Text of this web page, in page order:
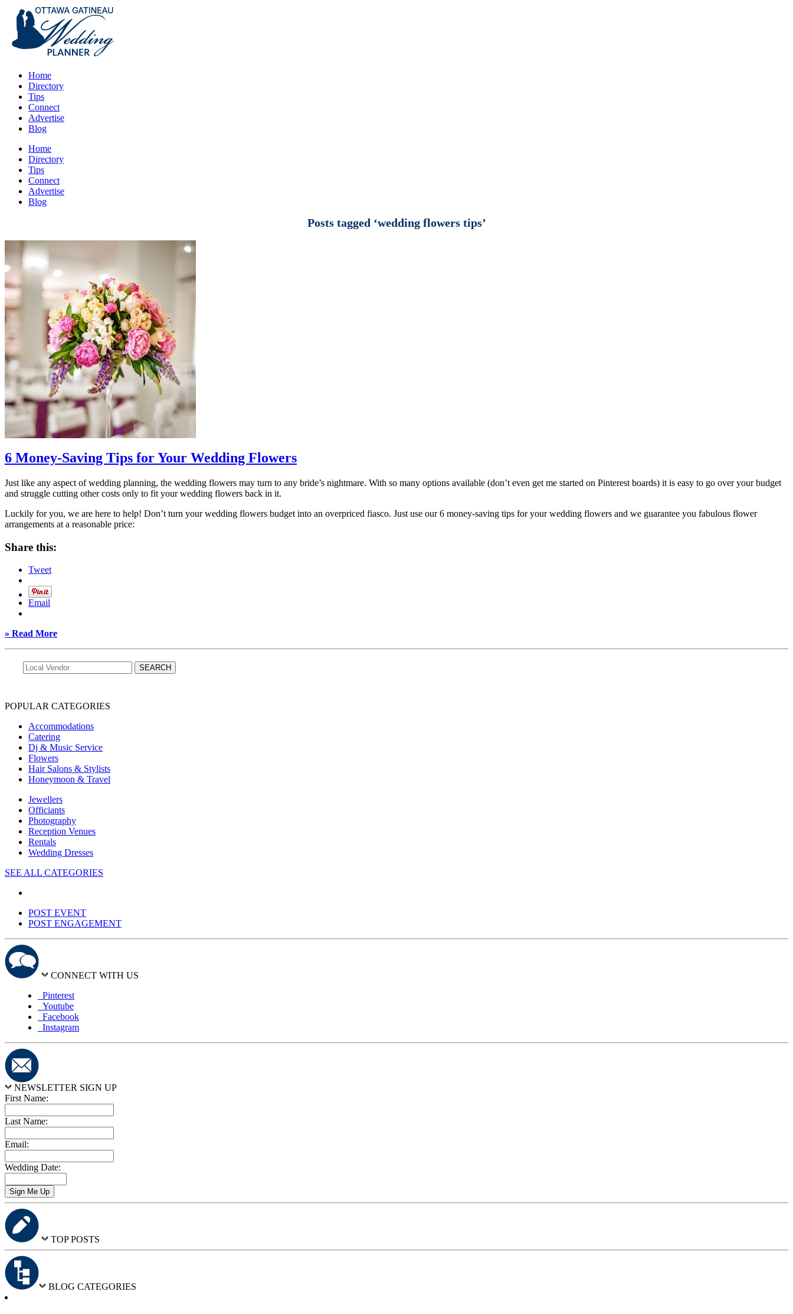
Home
Directory
Tips
Connect
Advertise
Blog
Home
Directory
Tips
Connect
Advertise
Blog
Posts tagged ‘wedding flowers tips’
6 Money-Saving Tips for Your Wedding Flowers
Just like any aspect of wedding planning, the wedding flowers may turn to any bride’s nightmare. With so many options available (don’t even get me started on Pinterest boards) it is easy to go over your budget
and struggle cutting other costs only to fit your wedding flowers back in it.
Luckily for you, we are here to help! Don’t turn your wedding flowers budget into an overpriced fiasco. Just use our 6 money-saving tips for your wedding flowers and we guarantee you fabulous flower
arrangements at a reasonable price:
Share this:
Tweet
Email
» Read More
POPULAR CATEGORIES
Accommodations
Catering
Dj & Music Service
Flowers
Hair Salons & Stylists
Honeymoon & Travel
Jewellers
Officiants
Photography
Reception Venues
Rentals
Wedding Dresses
SEE ALL CATEGORIES
POST EVENT
POST ENGAGEMENT
CONNECT WITH US
Pinterest
Youtube
Facebook
Instagram
NEWSLETTER SIGN UP
First Name:
Last Name:
Email:
Wedding Date:
TOP POSTS
BLOG CATEGORIES